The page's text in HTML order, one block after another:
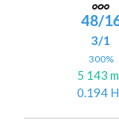
48/
3/1
300%
5 143
0.194